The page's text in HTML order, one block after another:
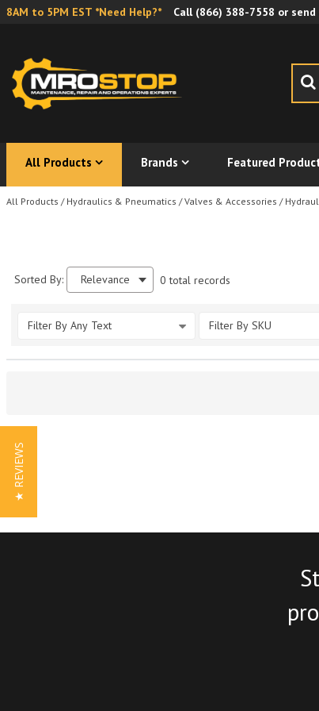
8AM to 5PM EST *Need Help?* Call (866) 388-7558 or
All Products Brands Featured
All Products / Hydraulics & Pneumatics / Valves & Accessories /
Sorted By: Relevance 0 total records
Filter By Any Text Filter By SKU
★ REVIEWS